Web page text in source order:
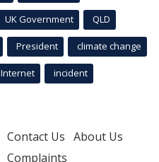
UK Government QLD
President climate change
Internet incident
Contact Us About Us
Complaints